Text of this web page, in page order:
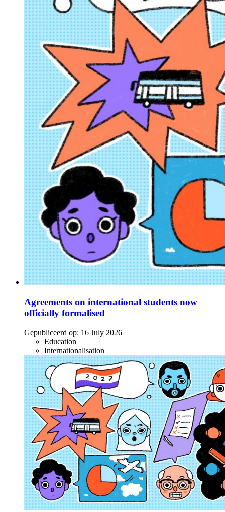
Agreements on international students now
officially formalised
Gepubliceerd op: 16 July 2026
Education
Internationalisation